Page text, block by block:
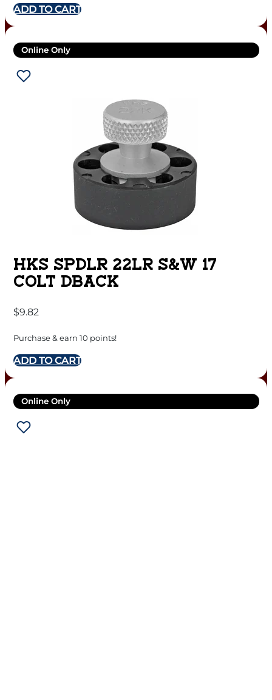
ADD TO CART
Online Only
HKS SPDLR 22LR S&W 17
COLT DBACK
$9.82
Purchase & earn 10 points!
ADD TO CART
Online Only